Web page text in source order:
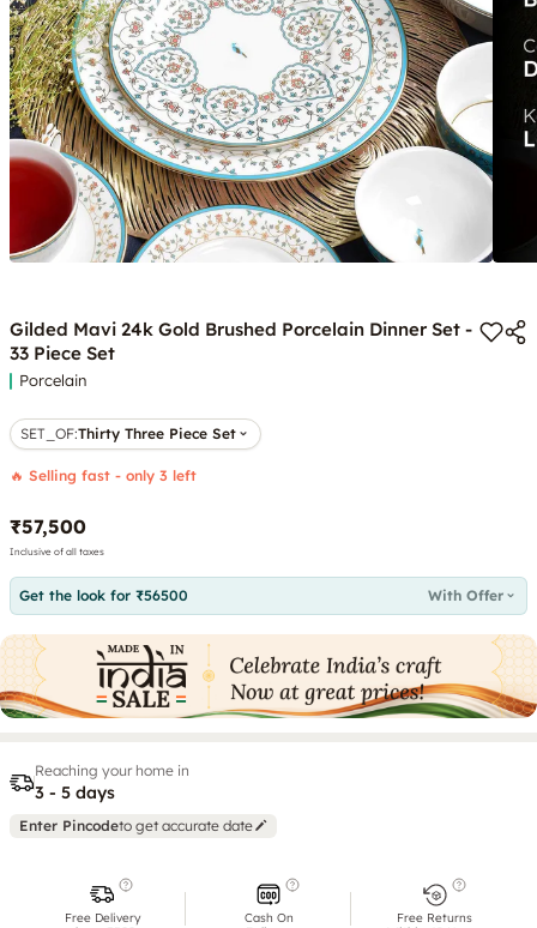
Gilded Mavi 24k Gold Brushed Porcelain Dinner Set -
33 Piece Set
Porcelain
SET_OF:Thirty Three Piece Set
🔥 Selling fast - only 3 left
₹57,500
Inclusive of all taxes
Get the look for ₹56500 With Offer
Reaching your home in
3 - 5 days
Enter Pincodeto get accurate date
Free Delivery
Cash On
Free Returns